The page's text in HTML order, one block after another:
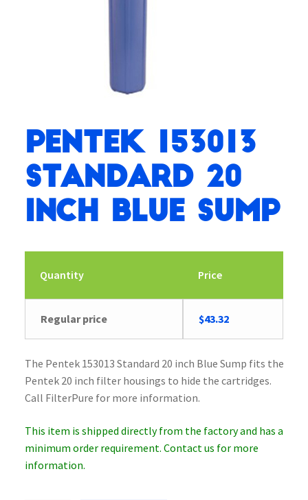
Pentek 153013
Standard 20
inch Blue Sump
Quantity Price
Regular price
Original
price
$44.94.
$43.32Current
price
$43.32.
The Pentek 153013 Standard 20 inch Blue Sump fits the
Pentek 20 inch filter housings to hide the cartridges.
Call FilterPure for more information.
This item is shipped directly from the factory and has a
minimum order requirement. Contact us for more
information.